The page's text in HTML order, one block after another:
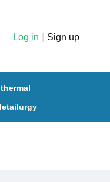
Log in Sign up